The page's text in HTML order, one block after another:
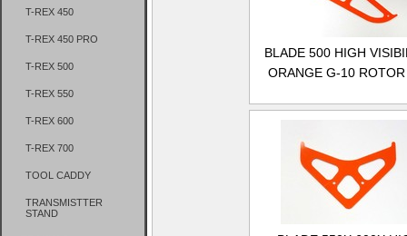
T-REX 450
T-REX 450 PRO
T-REX 500
T-REX 550
T-REX 600
T-REX 700
TOOL CADDY
TRANSMISTTER
STAND
BLADE 500 HIGH
ORANGE G-10